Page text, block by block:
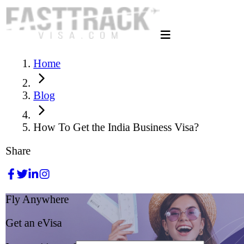
Home
Blog
How To Get the India Business Visa?
Share
Fly Anywhere
Get an eVisa